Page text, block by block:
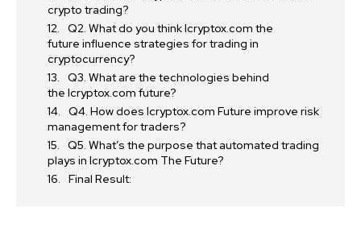
crypto trading?
Q2. What do you think Icryptox.com the
future influence strategies for trading in
cryptocurrency?
Q3. What are the technologies behind
the Icryptox.com future?
Q4. How does Icryptox.com Future improve risk
management for traders?
Q5. What’s the purpose that automated trading
plays in Icryptox.com The Future?
Final Result: